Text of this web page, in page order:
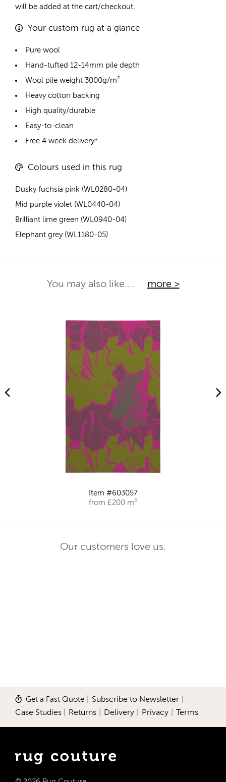
will be added at the cart/checkout.
Your custom rug at a glance
Pure wool
Hand-tufted 12-14mm pile depth
Wool pile weight 3000g/m²
Heavy cotton backing
High quality/durable
Easy-to-clean
Free 4 week delivery*
Colours used in this rug
Dusky fuchsia pink (WL0280-04)
Mid purple violet (WL0440-04)
Brilliant lime green (WL0940-04)
Elephant grey (WL1180-05)
You may also like.... more >
Item #603057
from £200 m²
Our customers love us.
Get a Fast Quote Subscribe to Newsletter
Case Studies Returns Delivery Privacy Terms